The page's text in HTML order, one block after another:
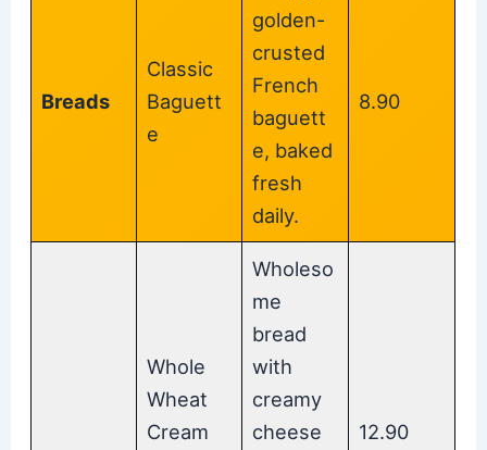
Breads
Classic
Baguett
e
golden-
crusted
French
baguett
e, baked
fresh
daily.
8.90
Whole
Wheat
Cream
Wholeso
me
bread
with
creamy
cheese
12.90